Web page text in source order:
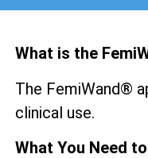
What is the
The FemiWand®
clinical use.
What You Need